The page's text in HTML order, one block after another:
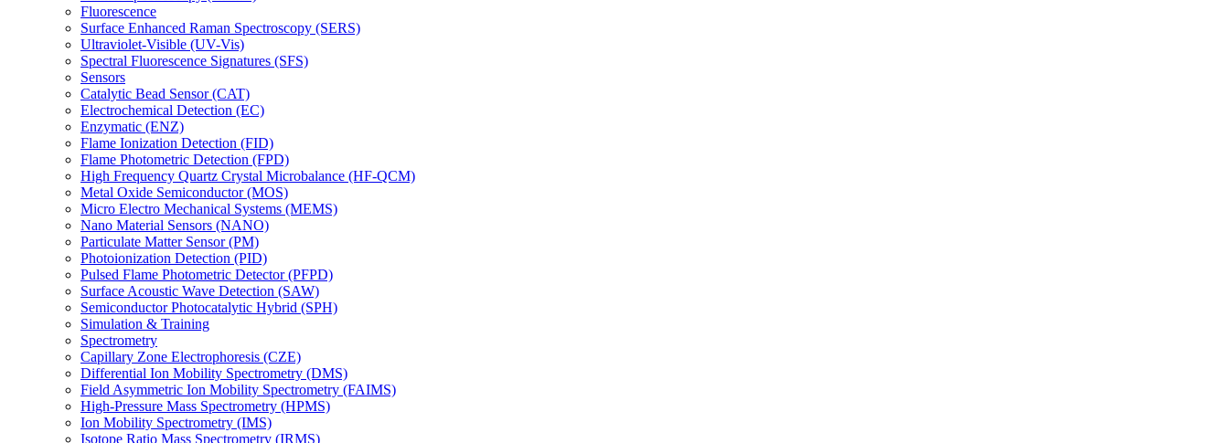
Fluorescence
Surface Enhanced Raman Spectroscopy (SERS)
Ultraviolet-Visible (UV-Vis)
Spectral Fluorescence Signatures (SFS)
Sensors
Catalytic Bead Sensor (CAT)
Electrochemical Detection (EC)
Enzymatic (ENZ)
Flame Ionization Detection (FID)
Flame Photometric Detection (FPD)
High Frequency Quartz Crystal Microbalance (HF-QCM)
Metal Oxide Semiconductor (MOS)
Micro Electro Mechanical Systems (MEMS)
Nano Material Sensors (NANO)
Particulate Matter Sensor (PM)
Photoionization Detection (PID)
Pulsed Flame Photometric Detector (PFPD)
Surface Acoustic Wave Detection (SAW)
Semiconductor Photocatalytic Hybrid (SPH)
Simulation & Training
Spectrometry
Capillary Zone Electrophoresis (CZE)
Differential Ion Mobility Spectrometry (DMS)
Field Asymmetric Ion Mobility Spectrometry (FAIMS)
High-Pressure Mass Spectrometry (HPMS)
Ion Mobility Spectrometry (IMS)
Isotope Ratio Mass Spectrometry (IRMS)